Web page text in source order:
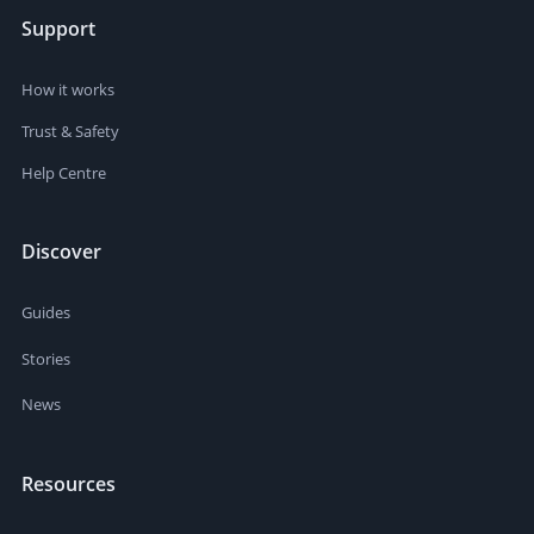
Support
How it works
Trust & Safety
Help Centre
Discover
Guides
Stories
News
Resources